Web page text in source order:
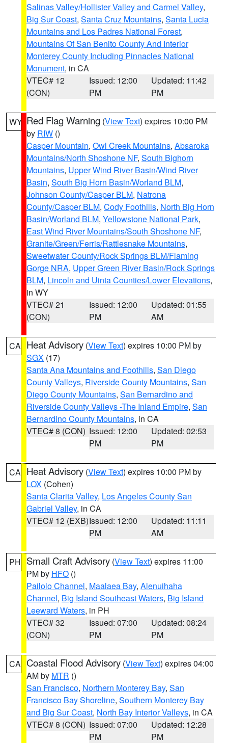
Salinas Valley/Hollister Valley and Carmel Valley,
Big Sur Coast, Santa Cruz Mountains, Santa Lucia
Mountains and Los Padres National Forest,
Mountains Of San Benito County And Interior
Monterey County Including Pinnacles National
Monument, in CA
VTEC# 12
(CON)
Issued: 12:00
PM
Updated: 11:42
PM
WY Red Flag Warning (View Text) expires 10:00 PM
by RIW ()
Casper Mountain, Owl Creek Mountains, Absaroka
Mountains/North Shoshone NF, South Bighorn
Mountains, Upper Wind River Basin/Wind River
Basin, South Big Horn Basin/Worland BLM,
Johnson County/Casper BLM, Natrona
County/Casper BLM, Cody Foothills, North Big Horn
Basin/Worland BLM, Yellowstone National Park,
East Wind River Mountains/South Shoshone NF,
Granite/Green/Ferris/Rattlesnake Mountains,
Sweetwater County/Rock Springs BLM/Flaming
Gorge NRA, Upper Green River Basin/Rock Springs
BLM, Lincoln and Uinta Counties/Lower Elevations,
in WY
VTEC# 21
(CON)
Issued: 12:00
PM
Updated: 01:55
AM
CA Heat Advisory (View Text) expires 10:00 PM by
SGX (17)
Santa Ana Mountains and Foothills, San Diego
County Valleys, Riverside County Mountains, San
Diego County Mountains, San Bernardino and
Riverside County Valleys -The Inland Empire, San
Bernardino County Mountains, in CA
VTEC# 8 (CON) Issued: 12:00
PM
Updated: 02:53
PM
CA Heat Advisory (View Text) expires 10:00 PM by
LOX (Cohen)
Santa Clarita Valley, Los Angeles County San
Gabriel Valley, in CA
VTEC# 12 (EXB)Issued: 12:00
PM
Updated: 11:11
AM
PH Small Craft Advisory (View Text) expires 11:00
PM by HFO ()
Pailolo Channel, Maalaea Bay, Alenuihaha
Channel, Big Island Southeast Waters, Big Island
Leeward Waters, in PH
VTEC# 32
(CON)
Issued: 07:00
PM
Updated: 08:24
PM
CA Coastal Flood Advisory (View Text) expires 04:00
AM by MTR ()
San Francisco, Northern Monterey Bay, San
Francisco Bay Shoreline, Southern Monterey Bay
and Big Sur Coast, North Bay Interior Valleys, in CA
VTEC# 8 (CON) Issued: 07:00
PM
Updated: 12:28
PM